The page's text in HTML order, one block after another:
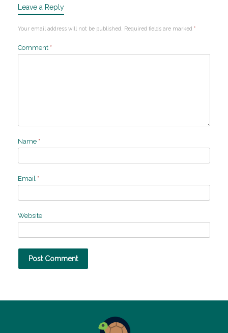
Leave a Reply
Your email address will not be published. Required fields are marked *
Comment *
Name *
Email *
Website